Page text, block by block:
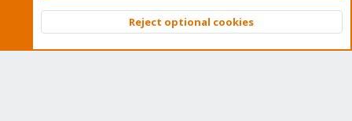
Community platform by XenForo © 2010-2026 XenForo Ltd.
Top
Reject optional cookies